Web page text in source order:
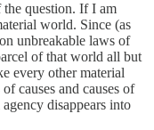
the question. If I am
world. Since (as
unbreakable laws of
of that world all but
every other material
causes and causes of
disappears into